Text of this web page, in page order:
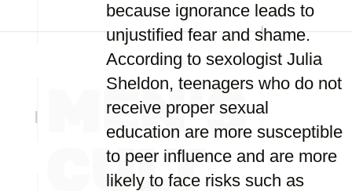
because ignorance leads to
unjustified fear and shame.
According to sexologist Julia
Sheldon, teenagers who do not
receive proper sexual
education are more susceptible
to peer influence and are more
likely to face risks such as